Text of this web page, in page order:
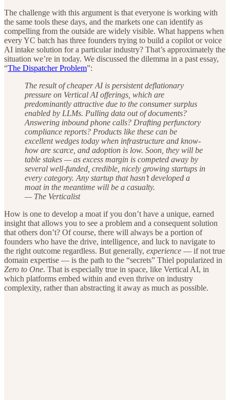
The challenge with this argument is that everyone is working with
the same tools these days, and the markets one can identify as
compelling from the outside are widely visible. What happens when
every YC batch has three founders trying to build a copilot or voice
AI intake solution for a particular industry? That’s approximately the
situation we’re in today. We discussed the dilemma in a past essay,
“The Dispatcher Problem”:
The result of cheaper AI is persistent deflationary
pressure on Vertical AI offerings, which are
predominantly attractive due to the consumer surplus
enabled by LLMs. Pulling data out of documents?
Answering inbound phone calls? Drafting perfunctory
compliance reports? Products like these can be
excellent wedges today when infrastructure and know-
how are scarce, and adoption is low. Soon, they will be
table stakes — as excess margin is competed away by
several well-funded, credible, nicely growing startups in
every category. Any startup that hasn’t developed a
moat in the meantime will be a casualty.
— The Verticalist
How is one to develop a moat if you don’t have a unique, earned
insight that allows you to see a problem and a consequent solution
that others don’t? Of course, there will always be a portion of
founders who have the drive, intelligence, and luck to navigate to
the right outcome regardless. But generally, experience — if not true
domain expertise — is the path to the “secrets” Thiel popularized in
Zero to One. That is especially true in space, like Vertical AI, in
which platforms embed within and even thrive on industry
complexity, rather than abstracting it away as much as possible.